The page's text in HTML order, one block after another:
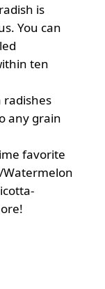
is
You can
ten
radishes
any grain
favorite
Watermelon